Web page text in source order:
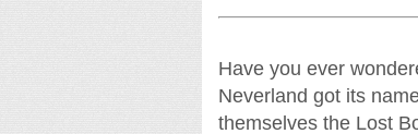
Have you ever
Neverland got its
themselves the Lost